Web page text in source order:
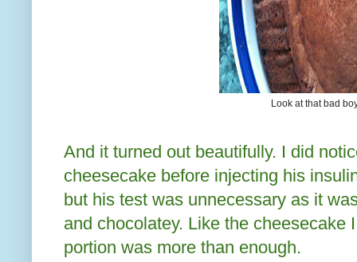
Look at that bad
And it turned out beautifully. I did
cheesecake before injecting his
but his test was unnecessary as it
and chocolatey. Like the cheesecake
portion was more than enough.